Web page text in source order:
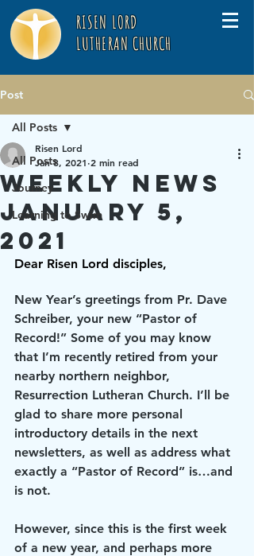
RISEN LORD
LUTHERAN CHURCH
Post
All Posts
Journey
Learning to Swim
All Posts
Weekly News
January 5,
2021
Risen Lord
Jan 8, 2021 2 min read
Dear Risen Lord disciples,
New Year’s greetings from Pr. Dave
Schreiber, your new “Pastor of
Record!” Some of you may know
that I’m recently retired from your
nearby northern neighbor,
Resurrection Lutheran Church. I’ll be
glad to share more personal
introductory details in the next
newsletters, as well as address what
exactly a “Pastor of Record” is…and
is not.
However, since this is the first week
of a new year, and perhaps more